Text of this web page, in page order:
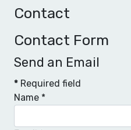
Contact
Contact Form
Send an Email
* Required field
Name *